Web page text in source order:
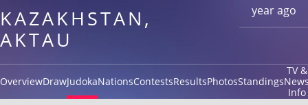
year ago
KAZAKHSTAN,
AKTAU
OverviewDrawJudokaNationsContestsResultsPhotosStandings
TV &
Info